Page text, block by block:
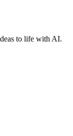
to life with AI.